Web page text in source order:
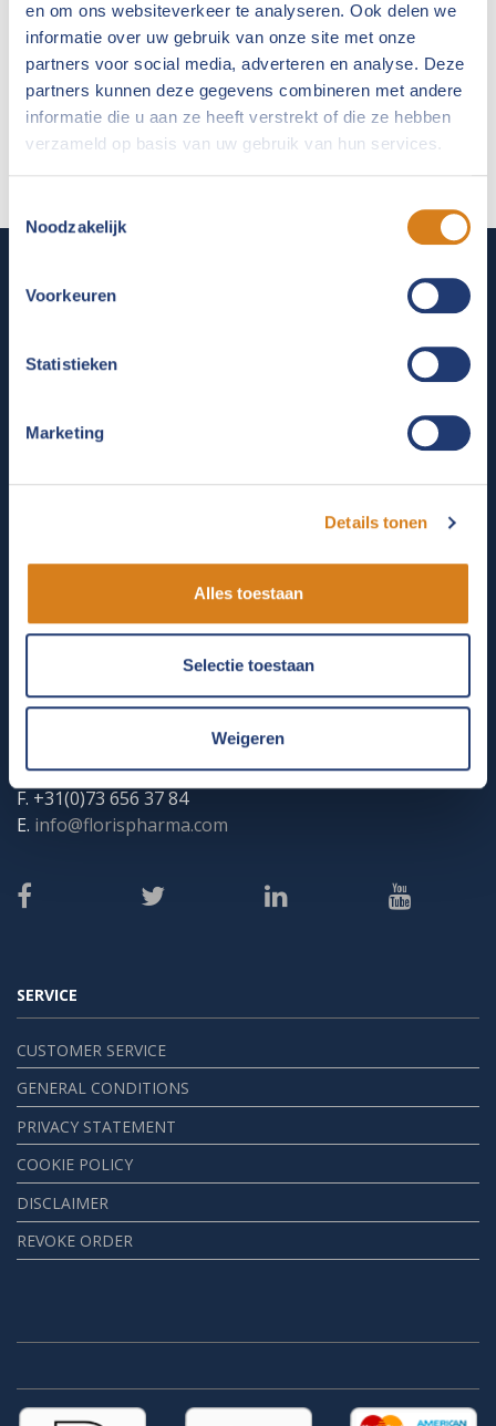
en om ons websiteverkeer te analyseren. Ook delen we
informatie over uw gebruik van onze site met onze
partners voor social media, adverteren en analyse. Deze
partners kunnen deze gegevens combineren met andere
informatie die u aan ze heeft verstrekt of die ze hebben
verzameld op basis van uw gebruik van hun services.
Noodzakelijk
Voorkeuren
Statistieken
Marketing
Details tonen
Alles toestaan
Selectie toestaan
Weigeren
For almost 40 years Floris has been a household name
veterinary medicines, complementary animal feeds and
care products, Floris contributes to the health and
CONTACT
Floris Veterinaire Produkten
KVK: 58047239
PO Box 122 5260 AC VUGHT
T. +31(0)73 656 76 47
F. +31(0)73 656 37 84
E. info@florispharma.com
SERVICE
CUSTOMER SERVICE
GENERAL CONDITIONS
PRIVACY STATEMENT
COOKIE POLICY
DISCLAIMER
REVOKE ORDER